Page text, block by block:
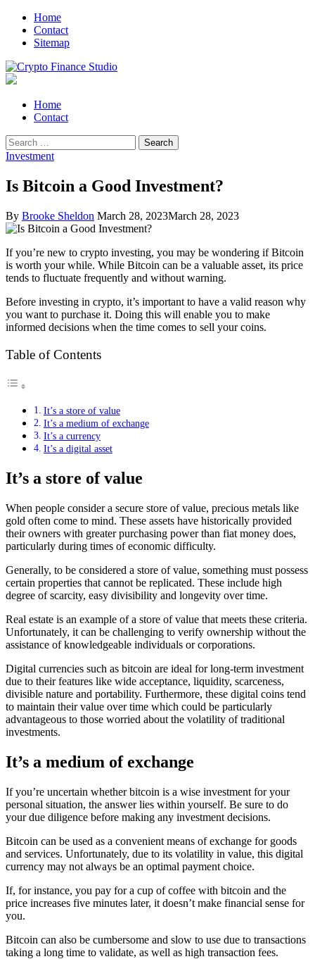
Skip
navigation
Skip
content
Home
Contact
Sitemap
Primary
Menu
Home
Contact
Search
for:
Investment
Is Bitcoin a Good Investment?
By Brooke Sheldon March 28, 2023March 28, 2023
If you’re new to crypto investing, you may be wondering if Bitcoin
is worth your while. While Bitcoin can be a valuable asset, its price
tends to fluctuate frequently and without warning.
Before investing in crypto, it’s important to have a valid reason why
you want to purchase it. Doing this will enable you to make
informed decisions when the time comes to sell your coins.
Table of Contents
It’s a store of value
It’s a medium of exchange
It’s a currency
It’s a digital asset
It’s a store of value
When people consider a secure store of value, precious metals like
gold often come to mind. These assets have historically provided
their owners with greater purchasing power than fiat money does,
particularly during times of economic difficulty.
Generally, to be considered a store of value, something must possess
certain properties that cannot be replicated. These include high
degree of scarcity, easy divisibility and longevity over time.
Real estate is an example of a store of value that meets these criteria.
Unfortunately, it can be challenging to verify ownership without the
assistance of knowledgeable individuals or corporations.
Digital currencies such as bitcoin are ideal for long-term investment
due to their features like wide acceptance, liquidity, scarceness,
divisible nature and portability. Furthermore, these digital coins tend
to maintain their value over time which could be particularly
advantageous to those worried about the volatility of traditional
investments.
It’s a medium of exchange
If you’re uncertain whether bitcoin is a wise investment for your
personal situation, the answer lies within yourself. Be sure to do
your due diligence before making any investment decisions.
Bitcoin can be used as a convenient means of exchange for goods
and services. Unfortunately, due to its volatility in value, this digital
currency may not always be an optimal payment choice.
If, for instance, you pay for a cup of coffee with bitcoin and the
price increases five minutes later, it doesn’t make financial sense for
you.
Bitcoin can also be cumbersome and slow to use due to transactions
taking a long time to validate, as well as high transaction fees.